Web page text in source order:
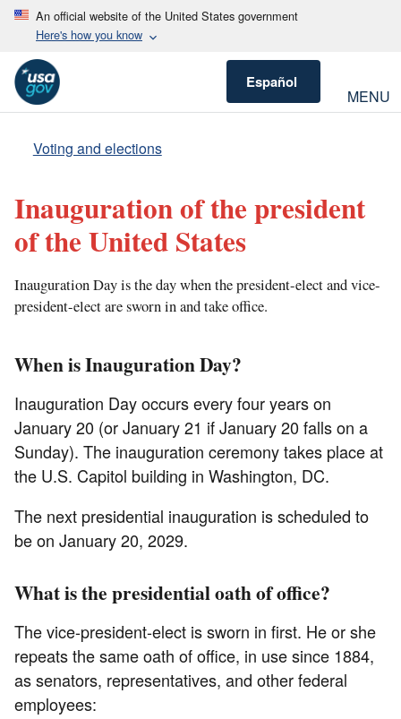
An official website of the United States government
Here's how you know
Español
MENU
Voting and elections
Inauguration of the president
of the United States
Inauguration Day is the day when the president-elect and vice-
president-elect are sworn in and take office.
When is Inauguration Day?
Inauguration Day occurs every four years on
January 20 (or January 21 if January 20 falls on a
Sunday). The inauguration ceremony takes place at
the U.S. Capitol building in Washington, DC.
The next presidential inauguration is scheduled to
be on January 20, 2029.
What is the presidential oath of office?
The vice-president-elect is sworn in first. He or she
repeats the same oath of office, in use since 1884,
as senators, representatives, and other federal
employees: